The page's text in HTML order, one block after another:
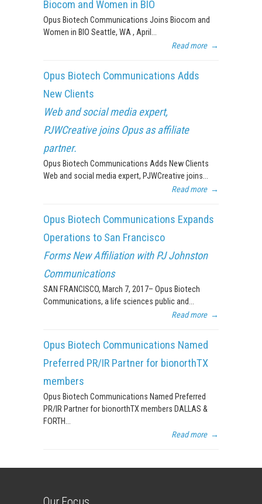
Biocom and Women in BIO
Opus Biotech Communications Joins Biocom and
Women in BIO Seattle, WA , April...
Read more →
Opus Biotech Communications Adds
New Clients
Web and social media expert,
PJWCreative joins Opus as affiliate
partner.
Opus Biotech Communications Adds New Clients
Web and social media expert, PJWCreative joins...
Read more →
Opus Biotech Communications Expands
Operations to San Francisco
Forms New Affiliation with PJ Johnston
Communications
SAN FRANCISCO, March 7, 2017– Opus Biotech
Communications, a life sciences public and...
Read more →
Opus Biotech Communications Named
Preferred PR/IR Partner for bionorthTX
members
Opus Biotech Communications Named Preferred
PR/IR Partner for bionorthTX members DALLAS &
FORTH...
Read more →